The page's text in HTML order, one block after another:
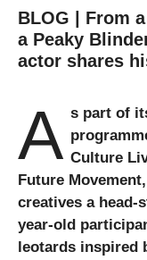
BLOG | From
a Peaky
actor shares
A s part of
Culture
Future Movement
creatives a head-
year-old
leotards inspired